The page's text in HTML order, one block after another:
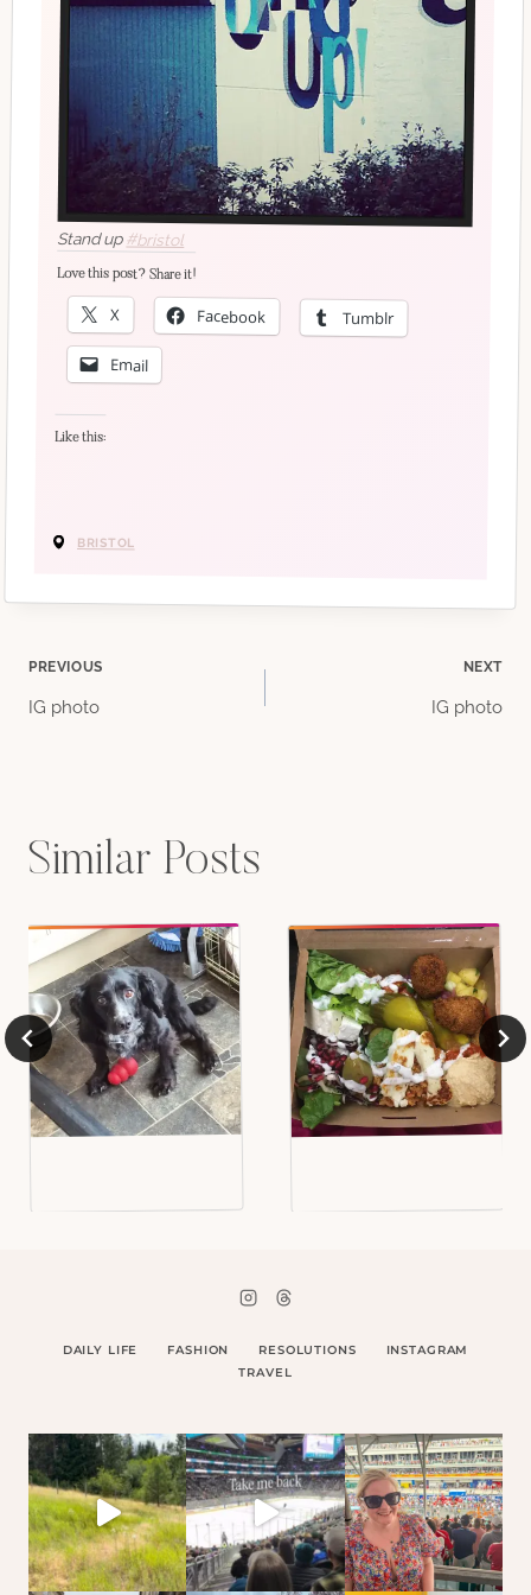
Stand up #bristol
Love this post? Share it!
X Facebook Tumblr
Email
Like this:
BRISTOL
Post
PREVIOUS
IG photo
NEXT
IG photo
Similar Posts
DAILY LIFE FASHION RESOLUTIONS
INSTAGRAM
TRAVEL